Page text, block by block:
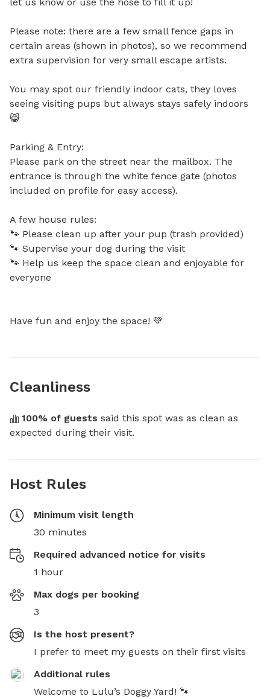
Please note: there are a few small fence gaps in
certain areas (shown in photos), so we recommend
extra supervision for very small escape artists.
You may spot our friendly indoor cats, they loves
seeing visiting pups but always stays safely indoors
😸
Parking & Entry:
Please park on the street near the mailbox. The
entrance is through the white fence gate (photos
included on profile for easy access).
A few house rules:
🐾 Please clean up after your pup (trash provided)
🐾 Supervise your dog during the visit
🐾 Help us keep the space clean and enjoyable for
everyone
Have fun and enjoy the space! 💚
Cleanliness
100% of guests said this spot was as clean as
expected during their visit.
Host Rules
Minimum visit length
30 minutes
Required advanced notice for visits
1 hour
Max dogs per booking
3
Is the host present?
I prefer to meet my guests on their first visits
Additional rules
Welcome to Lulu’s Doggy Yard! 🐾